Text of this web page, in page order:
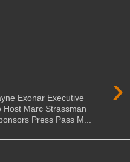
›
Exonar Executive
Host Marc Strassman
Press Pass M...